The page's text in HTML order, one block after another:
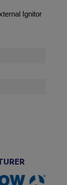
Ignitor